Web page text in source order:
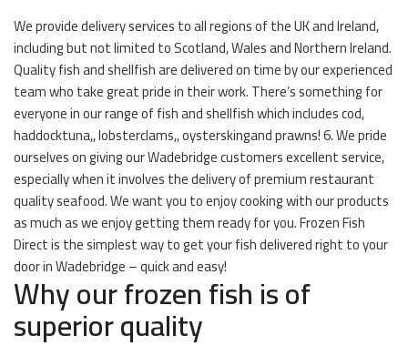
We provide delivery services to all regions of the UK and Ireland,
including but not limited to Scotland, Wales and Northern Ireland.
Quality fish and shellfish are delivered on time by our experienced
team who take great pride in their work. There’s something for
everyone in our range of fish and shellfish which includes cod,
haddocktuna,, lobsterclams,, oysterskingand prawns! 6. We pride
ourselves on giving our Wadebridge customers excellent service,
especially when it involves the delivery of premium restaurant
quality seafood. We want you to enjoy cooking with our products
as much as we enjoy getting them ready for you. Frozen Fish
Direct is the simplest way to get your fish delivered right to your
door in Wadebridge – quick and easy!
Why our frozen fish is of
superior quality